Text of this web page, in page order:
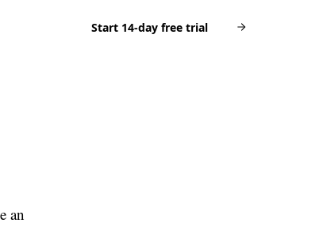
an
Start 14-day free trial